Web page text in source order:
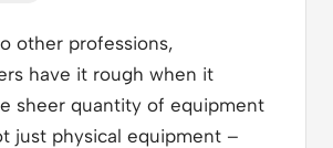
other professions,
have it rough when it
sheer quantity of equipment
just physical equipment –